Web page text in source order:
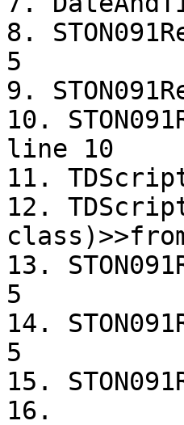
8.
5
9.
10.
line 10
11.
12.
13.
5
14.
5
15.
16.